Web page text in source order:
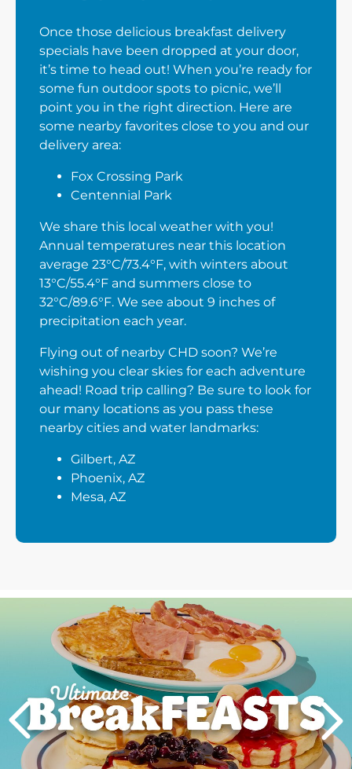
Once those delicious breakfast delivery
specials have been dropped at your door,
it’s time to head out! When you’re ready for
some fun outdoor spots to picnic, we’ll
point you in the right direction. Here are
some nearby favorites close to you and our
delivery area:
Fox Crossing Park
Centennial Park
We share this local weather with you!
Annual temperatures near this location
average 23°C/73.4°F, with winters about
13°C/55.4°F and summers close to
32°C/89.6°F. We see about 9 inches of
precipitation each year.
Flying out of nearby CHD soon? We’re
wishing you clear skies for each adventure
ahead! Road trip calling? Be sure to look for
our many locations as you pass these
nearby cities and water landmarks:
Gilbert, AZ
Phoenix, AZ
Mesa, AZ
Next